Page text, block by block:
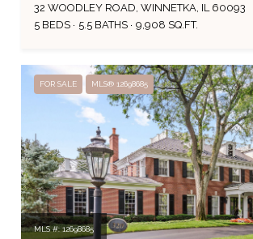
32 WOODLEY ROAD, WINNETKA, IL 60093
5 BEDS
5.5 BATHS 9,908 SQ.FT.
FOR SALE MLS® 12698685
MLS #: 12698685